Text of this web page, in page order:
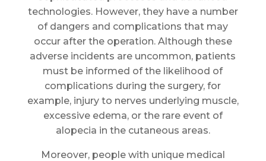
technologies. However, they have a number
of dangers and complications that may
occur after the operation. Although these
adverse incidents are uncommon, patients
must be informed of the likelihood of
complications during the surgery, for
example, injury to nerves underlying muscle,
excessive edema, or the rare event of
alopecia in the cutaneous areas.
Moreover, people with unique medical